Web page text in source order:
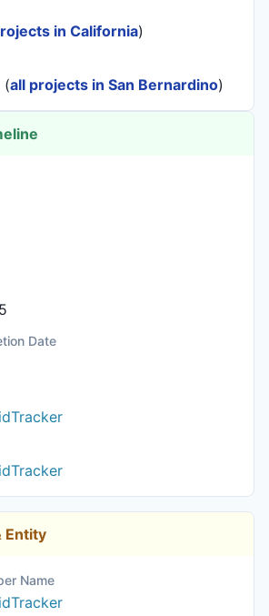
in California)
(all projects in San Bernardino)
Date
Entity
Name